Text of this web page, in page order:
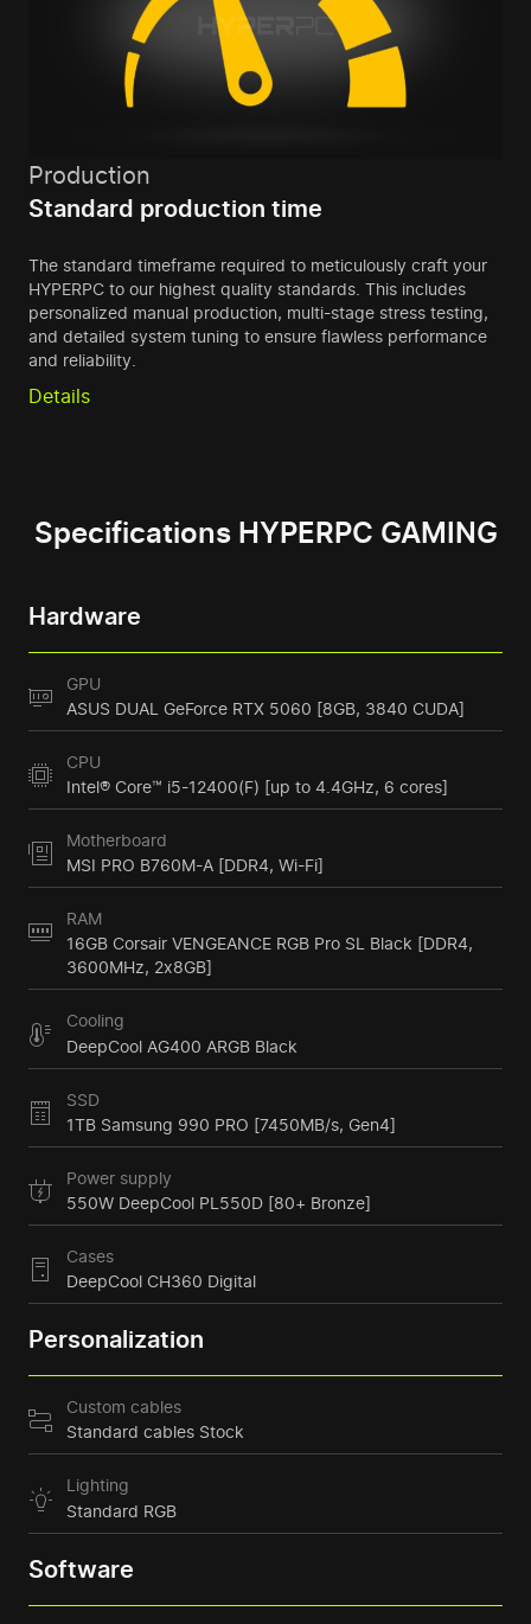
Production
Standard production time
The standard timeframe required to meticulously craft your
HYPERPC to our highest quality standards. This includes
personalized manual production, multi-stage stress testing,
and detailed system tuning to ensure flawless performance
and reliability.
Details
Specifications HYPERPC GAMING
Hardware
GPU
ASUS DUAL GeForce RTX 5060 [8GB, 3840 CUDA]
CPU
Intel® Core™ i5-12400(F) [up to 4.4GHz, 6 cores]
Motherboard
MSI PRO B760M-A [DDR4, Wi-Fi]
RAM
16GB Corsair VENGEANCE RGB Pro SL Black [DDR4,
3600MHz, 2x8GB]
Cooling
DeepCool AG400 ARGB Black
SSD
1TB Samsung 990 PRO [7450MB/s, Gen4]
Power supply
550W DeepCool PL550D [80+ Bronze]
Cases
DeepCool CH360 Digital
Personalization
Custom cables
Standard cables Stock
Lighting
Standard RGB
Software